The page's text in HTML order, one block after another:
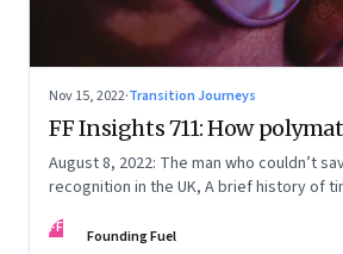
Nov 15, 2022·Transition Journeys
FF Insights 711: How
August 8, 2022: The man who couldn’t
recognition in the UK, A brief history of
FF Founding Fuel